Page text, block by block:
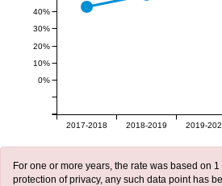
2017-2018 2018-2019 2019-
30%
40%
0%
10%
20%
For one or more years, the rate was based on
protection of privacy, any such data point has